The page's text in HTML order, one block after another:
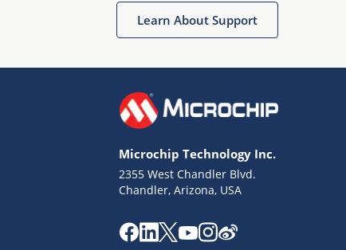
Learn About Support
Microchip Technology Inc.
2355 West Chandler Blvd.
Chandler, Arizona, USA
Terms of Use
Website Terms